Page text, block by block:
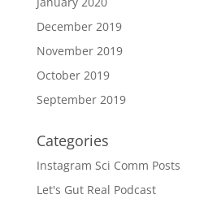
December 2019
November 2019
October 2019
September 2019
Categories
Instagram Sci Comm Posts
Let's Gut Real Podcast